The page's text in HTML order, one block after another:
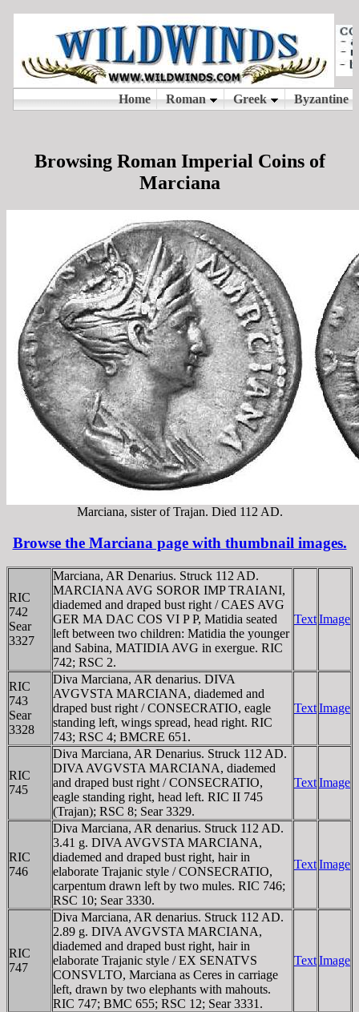
Browsing Roman Imperial Coins of
Marciana
Marciana, sister of Trajan. Died 112 AD.
Browse the Marciana page with thumbnail images.
RIC
742
Sear
3327
Marciana, AR Denarius. Struck 112 AD.
MARCIANA AVG SOROR IMP TRAIANI,
diademed and draped bust right / CAES AVG
GER MA DAC COS VI P P, Matidia seated
left between two children: Matidia the younger
and Sabina, MATIDIA AVG in exergue. RIC
742; RSC 2.
TextImage
RIC
743
Sear
3328
Diva Marciana, AR denarius. DIVA
AVGVSTA MARCIANA, diademed and
draped bust right / CONSECRATIO, eagle
standing left, wings spread, head right. RIC
743; RSC 4; BMCRE 651.
TextImage
RIC
745
Diva Marciana, AR Denarius. Struck 112 AD.
DIVA AVGVSTA MARCIANA, diademed
and draped bust right / CONSECRATIO,
eagle standing right, head left. RIC II 745
(Trajan); RSC 8; Sear 3329.
TextImage
RIC
746
Diva Marciana, AR denarius. Struck 112 AD.
3.41 g. DIVA AVGVSTA MARCIANA,
diademed and draped bust right, hair in
elaborate Trajanic style / CONSECRATIO,
carpentum drawn left by two mules. RIC 746;
RSC 10; Sear 3330.
TextImage
RIC
747
Diva Marciana, AR denarius. Struck 112 AD.
2.89 g. DIVA AVGVSTA MARCIANA,
diademed and draped bust right, hair in
elaborate Trajanic style / EX SENATVS
CONSVLTO, Marciana as Ceres in carriage
left, drawn by two elephants with mahouts.
RIC 747; BMC 655; RSC 12; Sear 3331.
TextImage